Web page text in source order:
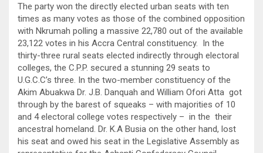
The party won the directly elected urban seats with ten
times as many votes as those of the combined opposition
with Nkrumah polling a massive 22,780 out of the available
23,122 votes in his Accra Central constituency. In the
thirty-three rural seats elected indirectly through electoral
colleges, the C.P.P. secured a stunning 29 seats to
U.G.C.C’s three. In the two-member constituency of the
Akim Abuakwa Dr. J.B. Danquah and William Ofori Atta got
through by the barest of squeaks – with majorities of 10
and 4 electoral college votes respectively – in the their
ancestral homeland. Dr. K.A Busia on the other hand, lost
his seat and owed his seat in the Legislative Assembly as